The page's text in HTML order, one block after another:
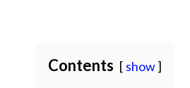
Contents show